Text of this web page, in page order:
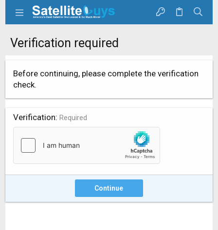
Verification required
Before continuing, please complete the verification
check.
Verification Required
Continue